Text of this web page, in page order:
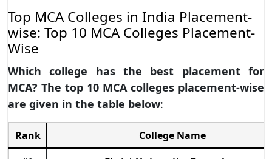
Top MCA Colleges in India Placement-
wise: Top 10 MCA Colleges Placement-
Wise
Which college has the best placement for
MCA? The top 10 MCA colleges placement-wise
are given in the table below:
Rank
College Name